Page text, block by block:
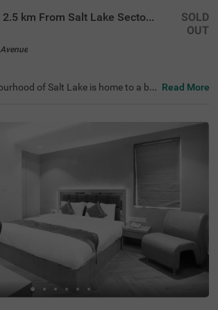
Treebo Sreema - 2.5 km From Salt Lake Sector V
SOLD
OUT
of Salt Lake is home to a bu
perfect for relaxing walks. Gue
and Sealdah Railway Station at 4.5
boasts a banquet hall ideal for
and room service. Guests can pick f
rooms available in the Standard
Read More